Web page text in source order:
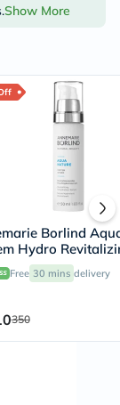
Show More
Borlind
Hydro
Serum
Free 30 mins delivery
350